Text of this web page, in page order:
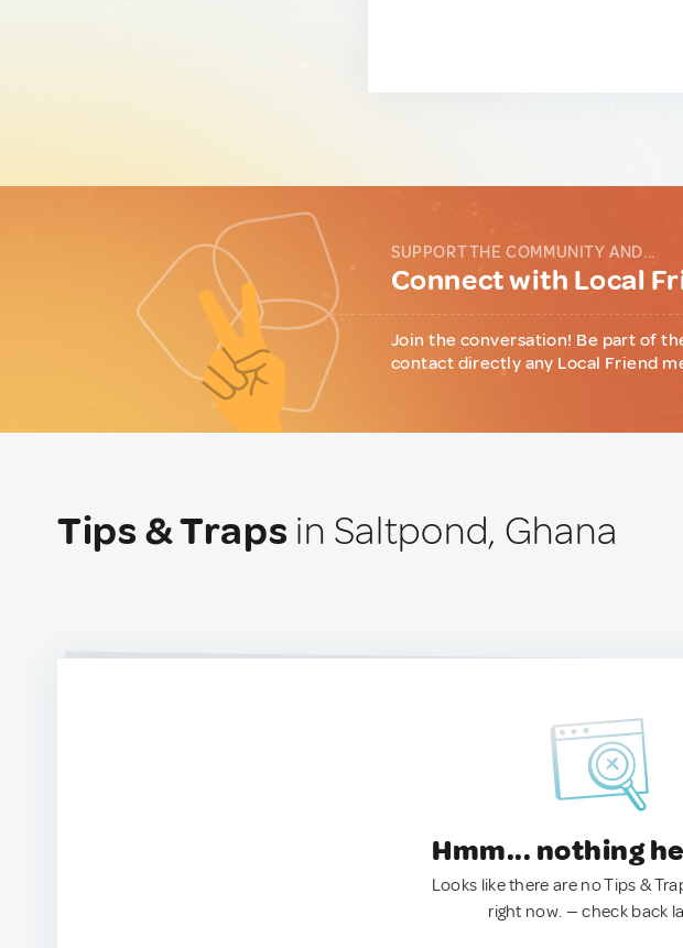
SUPPORT THE COMMUNITY AND...
Connect with Local
Join the conversation! Be part of
contact directly any Local Friend
Tips & Traps in Saltpond, Ghana
Hmm... nothing
Looks like there are no Tips &
right now. — check back